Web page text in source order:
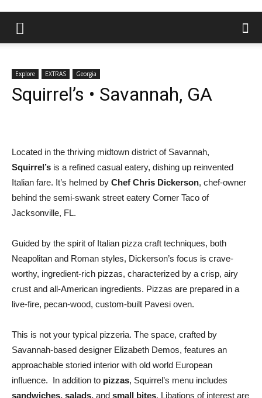
Explore EXTRAS Georgia
Squirrel’s • Savannah, GA
Located in the thriving midtown district of Savannah,
Squirrel’s is a refined casual eatery, dishing up reinvented
Italian fare. It’s helmed by Chef Chris Dickerson, chef-owner
behind the semi-swank street eatery Corner Taco of
Jacksonville, FL.
Guided by the spirit of Italian pizza craft techniques, both
Neapolitan and Roman styles, Dickerson’s focus is crave-
worthy, ingredient-rich pizzas, characterized by a crisp, airy
crust and all-American ingredients. Pizzas are prepared in a
live-fire, pecan-wood, custom-built Pavesi oven.
This is not your typical pizzeria. The space, crafted by
Savannah-based designer Elizabeth Demos, features an
approachable storied interior with old world European
influence. In addition to pizzas, Squirrel’s menu includes
sandwiches, salads, and small bites. Libations of interest are